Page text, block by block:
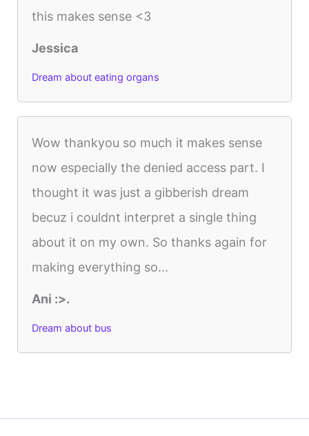
this makes sense <3
Jessica
Dream about eating organs
Wow thankyou so much it makes sense
now especially the denied access part. I
thought it was just a gibberish dream
becuz i couldnt interpret a single thing
about it on my own. So thanks again for
making everything so...
Ani :>.
Dream about bus